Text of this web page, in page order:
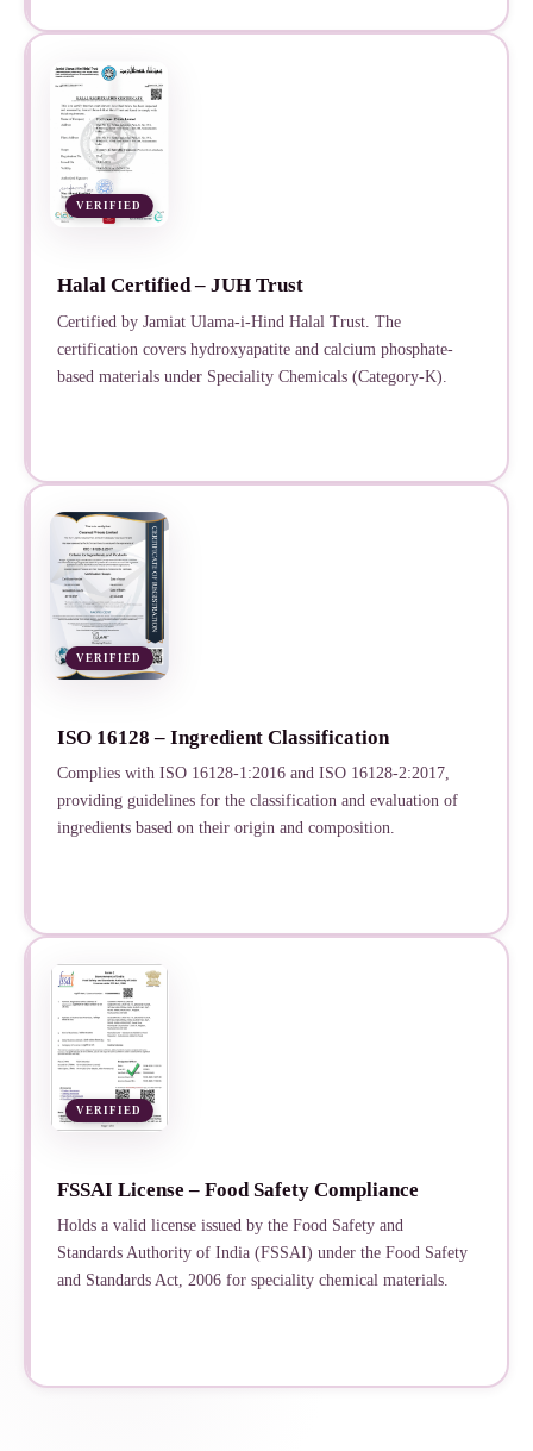
VERIFIED
Halal Certified – JUH Trust
Certified by Jamiat Ulama-i-Hind Halal Trust. The
certification covers hydroxyapatite and calcium phosphate-
based materials under Speciality Chemicals (Category-K).
VERIFIED
ISO 16128 – Ingredient Classification
Complies with ISO 16128-1:2016 and ISO 16128-2:2017,
providing guidelines for the classification and evaluation of
ingredients based on their origin and composition.
VERIFIED
FSSAI License – Food Safety Compliance
Holds a valid license issued by the Food Safety and
Standards Authority of India (FSSAI) under the Food Safety
and Standards Act, 2006 for speciality chemical materials.